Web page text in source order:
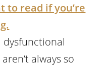
to read if you’re
dysfunctional
always so